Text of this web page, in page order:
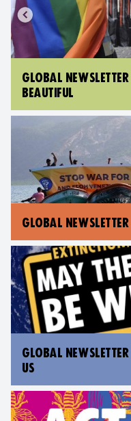
GLOBAL
BEAUTIFUL
GLOBAL
GLOBAL
US